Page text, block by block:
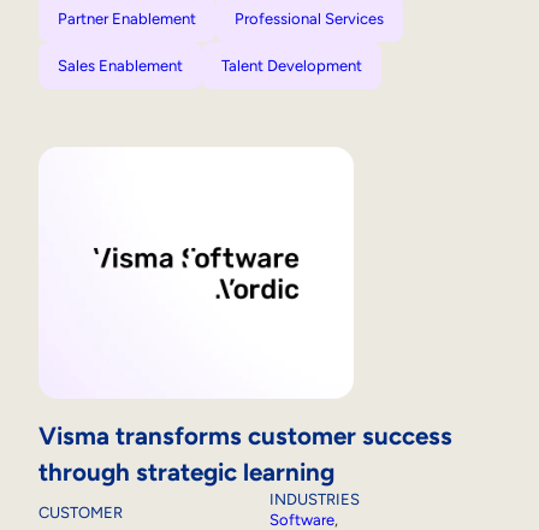
Partner Enablement Professional Services
Sales Enablement Talent Development
Visma transforms customer success
through strategic learning
CUSTOMER
INDUSTRIES
Software,